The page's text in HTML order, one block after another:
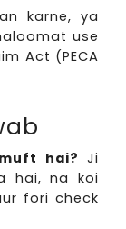
karne, ya
use
Act (PECA
hai? Ji
hai, na koi
fori check